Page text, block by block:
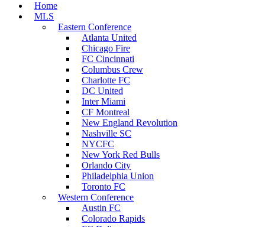
Home
MLS
Eastern Conference
Atlanta United
Chicago Fire
FC Cincinnati
Columbus Crew
Charlotte FC
DC United
Inter Miami
CF Montreal
New England Revolution
Nashville SC
NYCFC
New York Red Bulls
Orlando City
Philadelphia Union
Toronto FC
Western Conference
Austin FC
Colorado Rapids